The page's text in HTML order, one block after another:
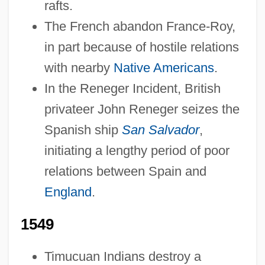
rafts.
The French abandon France-Roy,
in part because of hostile relations
with nearby Native Americans.
In the Reneger Incident, British
privateer John Reneger seizes the
Spanish ship San Salvador,
initiating a lengthy period of poor
relations between Spain and
England .
1549
Timucuan Indians destroy a